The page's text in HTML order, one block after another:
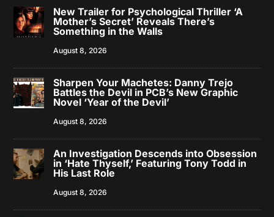
New Trailer for Psychological Thriller ‘A
Mother’s Secret’ Reveals There’s
Something in the Walls
August 8, 2026
Sharpen Your Machetes: Danny Trejo
Battles the Devil in PCB’s New Graphic
Novel ‘Year of the Devil’
August 8, 2026
An Investigation Descends into Obsession
in ‘Hate Thyself,’ Featuring Tony Todd in
His Last Role
August 8, 2026